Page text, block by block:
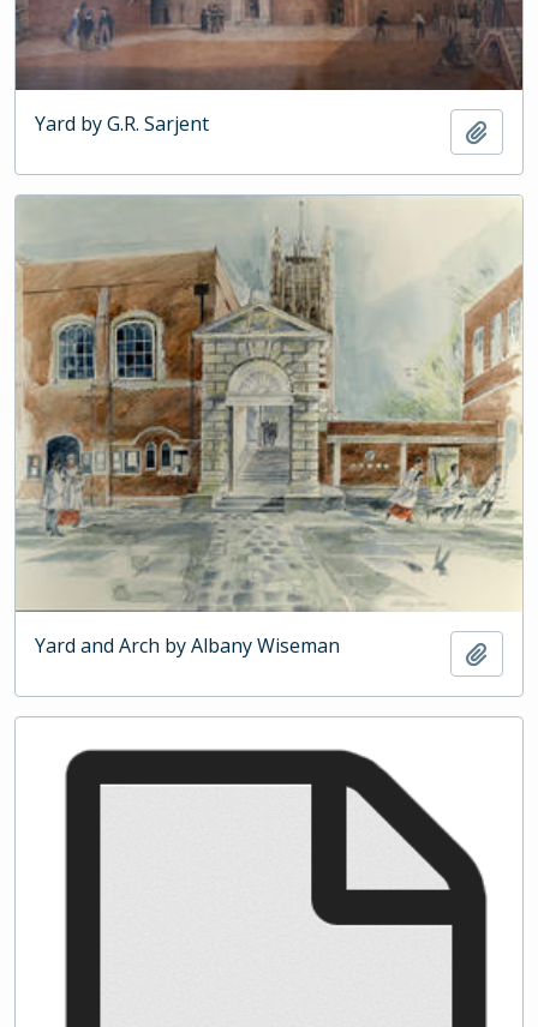
Yard by G.R. Sarjent
Yard and Arch by Albany Wiseman